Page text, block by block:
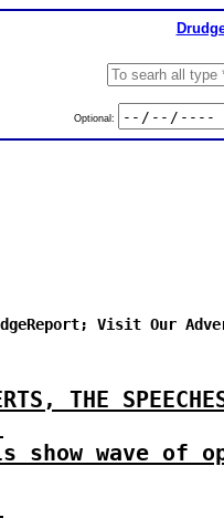
Optional:
Visit Our
THE
show wave of